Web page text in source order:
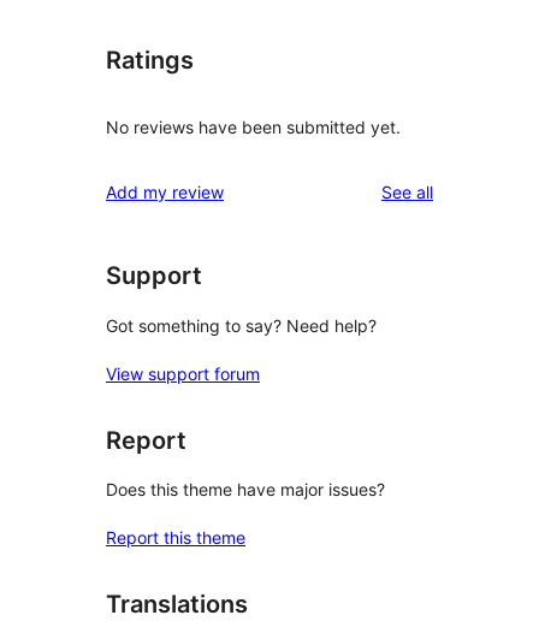
Ratings
No reviews have been submitted yet.
Add my review See allreviews
Support
Got something to say? Need help?
View support forum
Report
Does this theme have major issues?
Report this theme
Translations